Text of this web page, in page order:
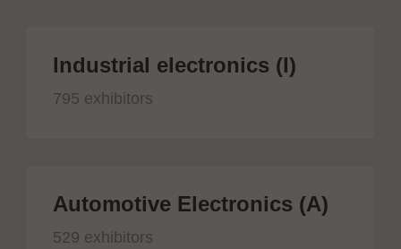
Industrial electronics (I)
795 exhibitors
Automotive Electronics (A)
529 exhibitors